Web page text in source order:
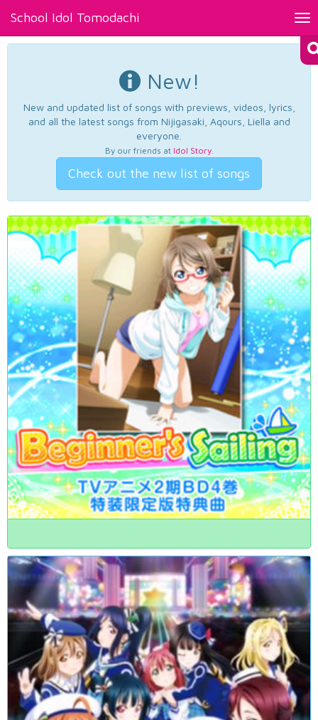
School Idol Tomodachi
New!
New and updated list of songs with previews, videos, lyrics,
and all the latest songs from Nijigasaki, Aqours, Liella and
everyone.
By our friends at Idol Story.
Check out the new list of songs